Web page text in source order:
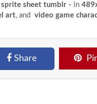
sheet tumblr - in
art, and video game
Share